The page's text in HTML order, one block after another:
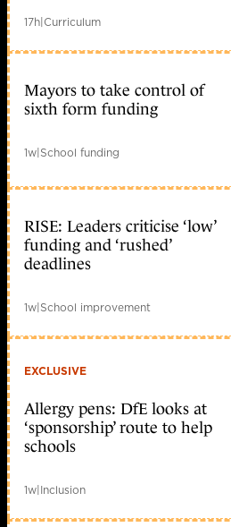
17h|Curriculum
Mayors to take control of
sixth form funding
1w|School funding
RISE: Leaders criticise ‘low’
funding and ‘rushed’
deadlines
1w|School improvement
EXCLUSIVE
Allergy pens: DfE looks at
‘sponsorship’ route to help
schools
1w|Inclusion